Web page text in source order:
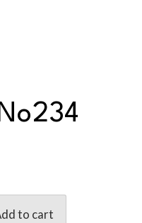
to cart